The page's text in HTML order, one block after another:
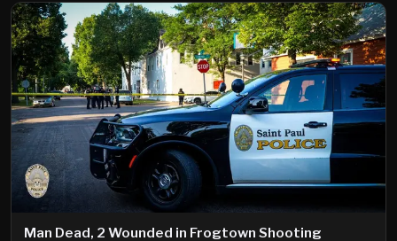
Man Dead, 2 Wounded in Frogtown Shooting